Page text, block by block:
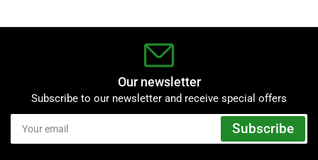
Our newsletter
Subscribe to our newsletter and receive special offers
email
Subscribe